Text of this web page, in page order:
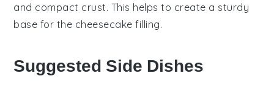
and compact crust. This helps to create a sturdy
base for the cheesecake filling.
Suggested Side Dishes